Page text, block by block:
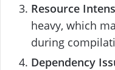
Resource
heavy, which
during
Dependency